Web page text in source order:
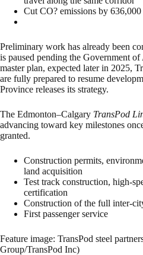
Cut CO? emissions by 636,000
Preliminary work has already been
is paused pending the Government of
master plan, expected later in 2025,
are fully prepared to resume
Province releases its strategy.
The Edmonton–Calgary TransPod
advancing toward key milestones
granted.
Construction permits,
land acquisition
Test track construction, high-
certification
Construction of the full inter-
First passenger service
Feature image: TransPod steel
Group/TransPod Inc)